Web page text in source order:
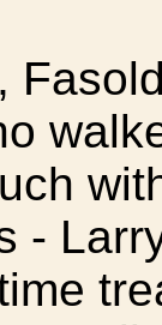
-